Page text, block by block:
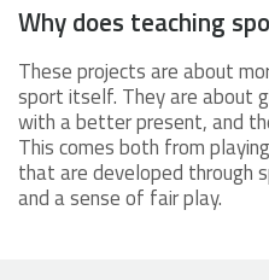
Why does teaching
These projects are about
sport itself. They are about
with a better present, and
This comes both from
that are developed through
and a sense of fair play.